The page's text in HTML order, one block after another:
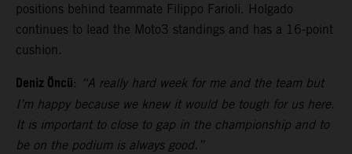
positions behind teammate Filippo Farioli. Holgado
continues to lead the Moto3 standings and has a 16-point
cushion.
Deniz Öncü: “A really hard week for me and the team but
I’m happy because we knew it would be tough for us here.
It is important to close to gap in the championship and to
be on the podium is always good.”